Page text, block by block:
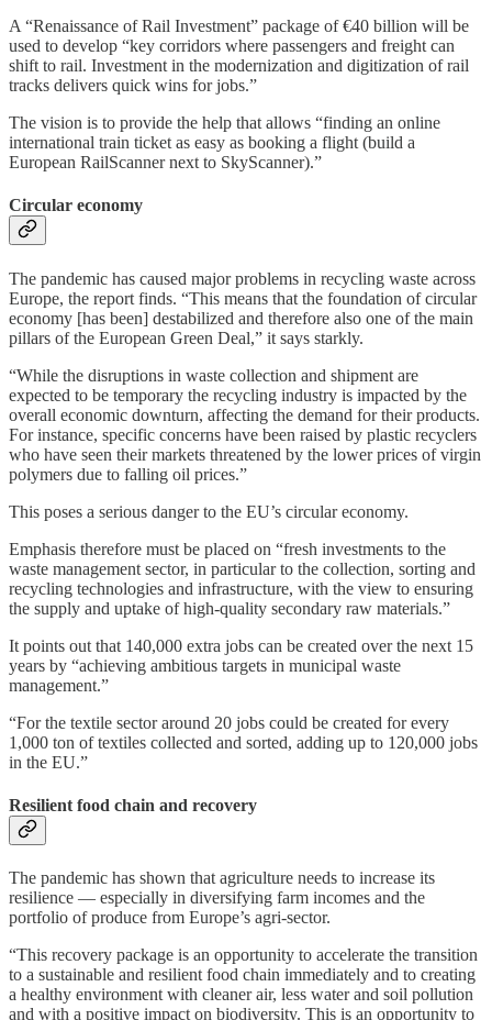
A “Renaissance of Rail Investment” package of €40 billion will be
used to develop “key corridors where passengers and freight can
shift to rail. Investment in the modernization and digitization of rail
tracks delivers quick wins for jobs.”
The vision is to provide the help that allows “finding an online
international train ticket as easy as booking a flight (build a
European RailScanner next to SkyScanner).”
Circular economy
The pandemic has caused major problems in recycling waste across
Europe, the report finds. “This means that the foundation of circular
economy [has been] destabilized and therefore also one of the main
pillars of the European Green Deal,” it says starkly.
“While the disruptions in waste collection and shipment are
expected to be temporary the recycling industry is impacted by the
overall economic downturn, affecting the demand for their products.
For instance, specific concerns have been raised by plastic recyclers
who have seen their markets threatened by the lower prices of virgin
polymers due to falling oil prices.”
This poses a serious danger to the EU’s circular economy.
Emphasis therefore must be placed on “fresh investments to the
waste management sector, in particular to the collection, sorting and
recycling technologies and infrastructure, with the view to ensuring
the supply and uptake of high-quality secondary raw materials.”
It points out that 140,000 extra jobs can be created over the next 15
years by “achieving ambitious targets in municipal waste
management.”
“For the textile sector around 20 jobs could be created for every
1,000 ton of textiles collected and sorted, adding up to 120,000 jobs
in the EU.”
Resilient food chain and recovery
The pandemic has shown that agriculture needs to increase its
resilience — especially in diversifying farm incomes and the
portfolio of produce from Europe’s agri-sector.
“This recovery package is an opportunity to accelerate the transition
to a sustainable and resilient food chain immediately and to creating
a healthy environment with cleaner air, less water and soil pollution
and with a positive impact on biodiversity. This is an opportunity to